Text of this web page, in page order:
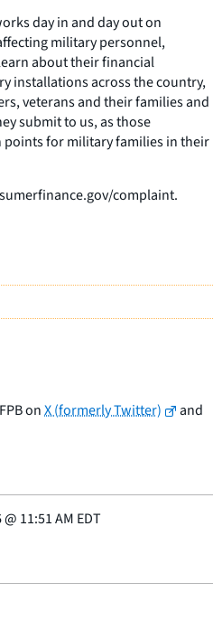
day in and day out on
military personnel,
about their financial
installations across the country,
veterans and their families and
submit to us, as those
for military families in their
complaint.
onX (formerly Twitter)
and
@ 11:51 AM EDT